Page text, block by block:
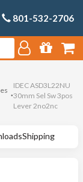
801-532-2706
IDEC ASD3L22NU
30mm Sel Sw 3pos
Lever 2no2nc
Shipping